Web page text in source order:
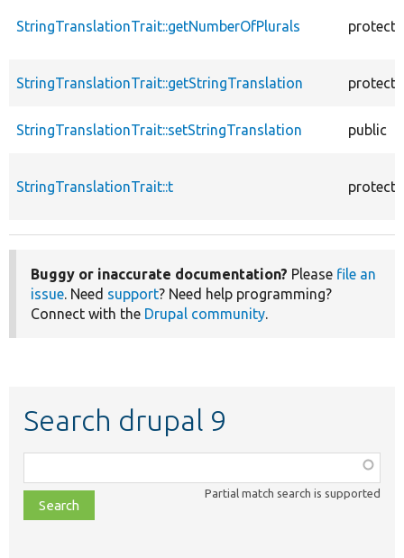
StringTranslationTrait::getNumberOfPlurals
StringTranslationTrait::getStringTranslation
StringTranslationTrait::setStringTranslation public
StringTranslationTrait::t
Buggy or inaccurate documentation? Please file an
issue. Need support? Need help programming?
Connect with the Drupal community.
Search drupal 9
class,
file,
topic,
Partial match search is supported